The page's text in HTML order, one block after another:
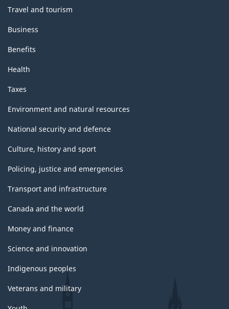
Travel and tourism
Business
Benefits
Health
Taxes
Environment and natural resources
National security and defence
Culture, history and sport
Policing, justice and emergencies
Transport and infrastructure
Canada and the world
Money and finance
Science and innovation
Indigenous peoples
Veterans and military